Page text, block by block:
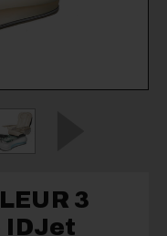
3
IDJet